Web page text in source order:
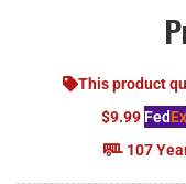
This product
$9.99 FedEx
107